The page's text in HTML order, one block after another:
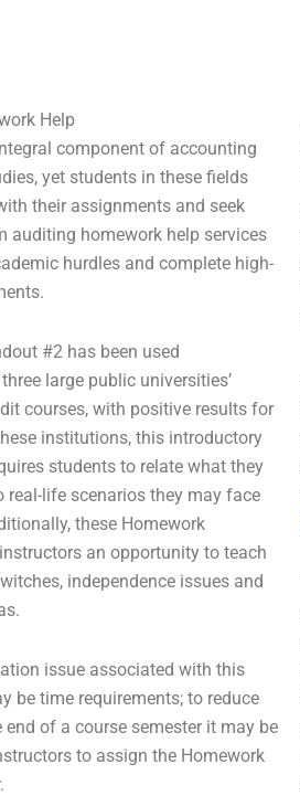
Help
component of accounting
yet students in these fields
their assignments and seek
auditing homework help services
hurdles and complete high-
#2 has been used
large public universities’
courses, with positive results for
institutions, this introductory
students to relate what they
real-life scenarios they may face
these Homework
an opportunity to teach
independence issues and
issue associated with this
be time requirements; to reduce
of a course semester it may be
to assign the Homework